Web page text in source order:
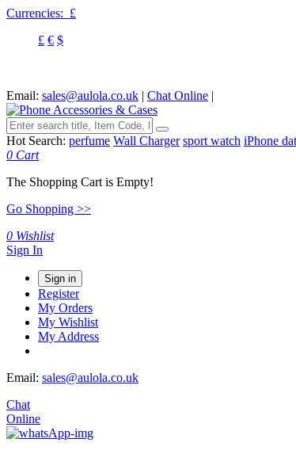
Currencies: £
£ € $
Email: sales@aulola.co.uk | Chat Online |
Hot Search: perfume Wall Charger sport watch iPhone
0 Cart
The Shopping Cart is Empty!
Go Shopping >>
0 Wishlist
Sign In
Sign in
Register
My Orders
My Wishlist
My Address
Email: sales@aulola.co.uk
Chat
Online